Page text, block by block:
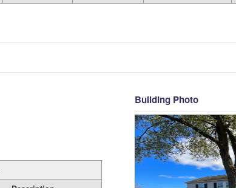
Building Photo